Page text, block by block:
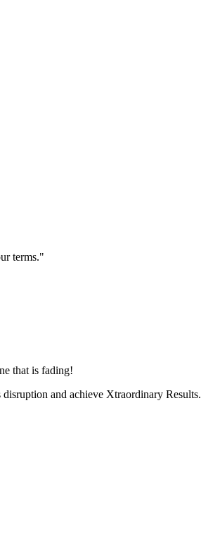
terms."
that is fading!
and achieve Xtraordinary Results.